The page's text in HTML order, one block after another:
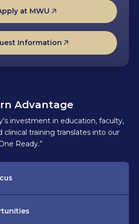
at MWU
Information
Advantage
investment in education, faculty,
clinical training translates into our
Ready.”